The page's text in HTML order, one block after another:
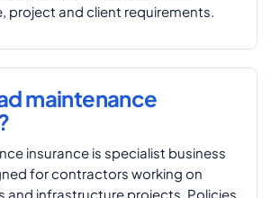
project and client requirements.
maintenance
insurance is specialist business
for contractors working on
and infrastructure projects. Policies